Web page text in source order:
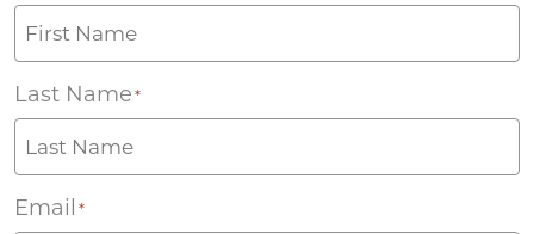
Last Name *
Email *